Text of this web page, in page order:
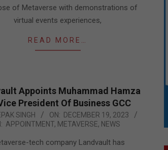
of Metaverse with demonstrations of
virtual events experiences,
READ MORE…
Appoints Muhammad Hamza
President Of Business GCC
SINGH ON: DECEMBER 19, 2023
APPOINTMENT, METAVERSE, NEWS
tech company Landvault has